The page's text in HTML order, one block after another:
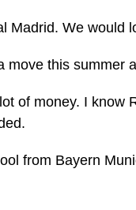
Madrid. We would
move this summer
of money. I know
from Bayern